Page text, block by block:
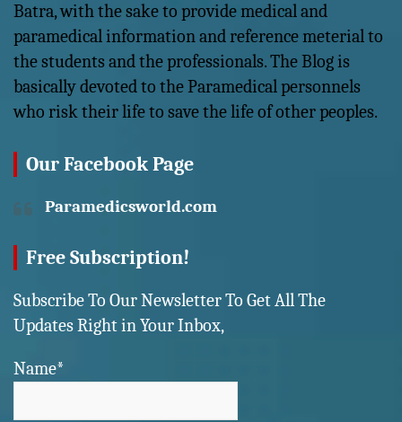
Batra, with the sake to provide medical and
paramedical information and reference meterial to
the students and the professionals. The Blog is
basically devoted to the Paramedical personnels
who risk their life to save the life of other peoples.
Our Facebook Page
Paramedicsworld.com
Free Subscription!
Subscribe To Our Newsletter To Get All The
Updates Right in Your Inbox,
Name*